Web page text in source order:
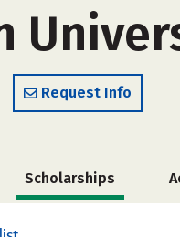
Request Info
Scholarships